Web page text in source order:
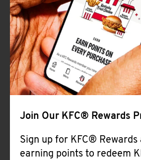
Join Our KFC® Rewards
Sign up for KFC® Rewards
earning points to redeem